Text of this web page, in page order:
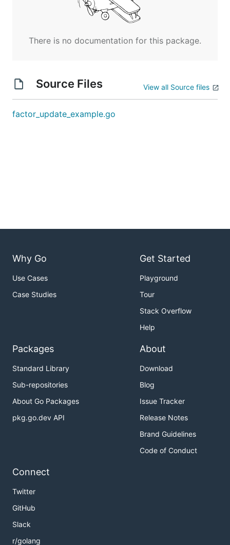
There is no documentation for this package.
Source Files View all Source files
factor_update_example.go
Why Go
Use Cases
Case Studies
Get Started
Playground
Tour
Stack Overflow
Help
Packages
Standard Library
Sub-repositories
About Go Packages
pkg.go.dev API
About
Download
Blog
Issue Tracker
Release Notes
Brand Guidelines
Code of Conduct
Connect
Twitter
GitHub
Slack
r/golang